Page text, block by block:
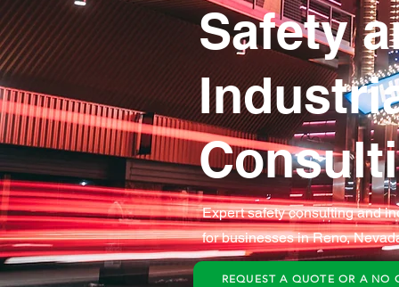
Safety
Expert safety consulting and
for businesses in Reno,
REQUEST A QUOTE OR A NO